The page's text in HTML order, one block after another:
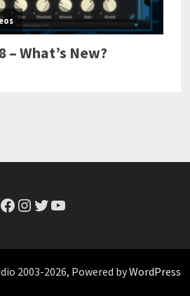
Facebook
Instagram
Twitter
YouTube
2003-2026, Powered byWordPress